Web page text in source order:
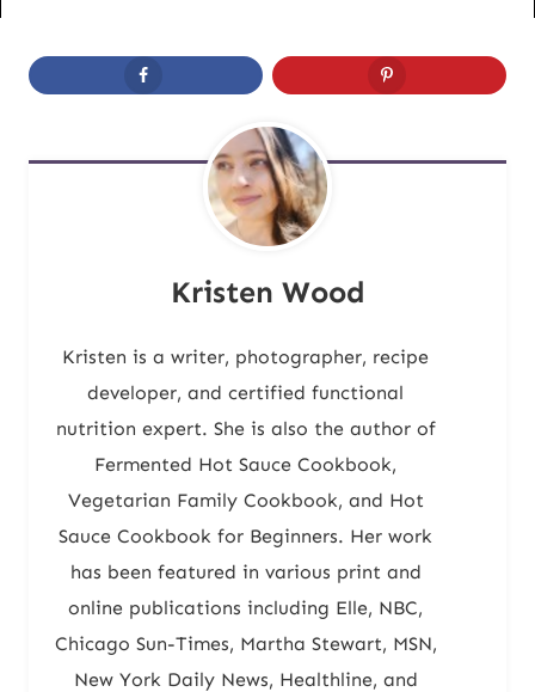
Kristen Wood
Kristen is a writer, photographer, recipe
developer, and certified functional
nutrition expert. She is also the author of
Fermented Hot Sauce Cookbook,
Vegetarian Family Cookbook, and Hot
Sauce Cookbook for Beginners. Her work
has been featured in various print and
online publications including Elle, NBC,
Chicago Sun-Times, Martha Stewart, MSN,
New York Daily News, Healthline, and